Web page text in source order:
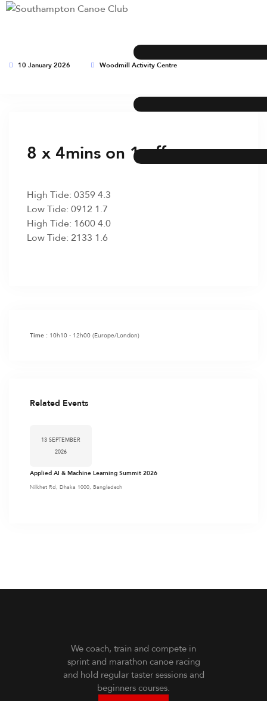
10 January 2026 Woodmill Activity Centre
8 x 4mins on 1 off
High Tide: 0359 4.3
Low Tide: 0912 1.7
High Tide: 1600 4.0
Low Tide: 2133 1.6
Time : 10h10 - 12h00(Europe/London)
Related Events
13 SEPTEMBER
2026
Applied AI & Machine Learning Summit 2026
Nilkhet Rd, Dhaka 1000, Bangladesh
We coach, train and compete in
sprint and marathon canoe racing
and hold regular taster sessions and
beginners courses.